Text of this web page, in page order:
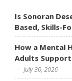
Is Sonoran
Based, Skills-
How a Mental
Adults
July 30, 2026